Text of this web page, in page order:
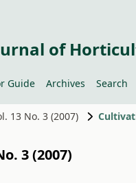
of
Guide Archives Search
13 No. 3 (2007)
3 (2007)